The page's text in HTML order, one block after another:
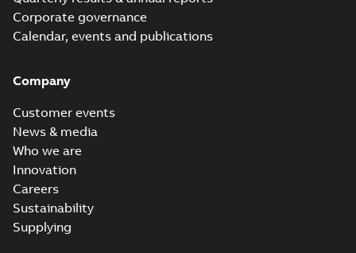
Corporate governance
Calendar, events and publications
Company
Customer events
News & media
Who we are
Innovation
Careers
Sustainability
Supplying